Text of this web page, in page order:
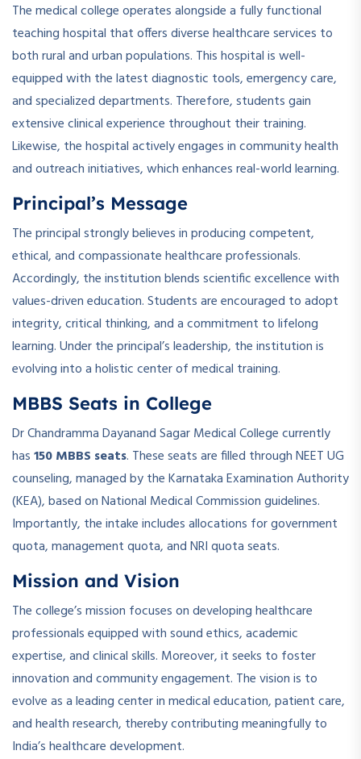
The medical college operates alongside a fully functional
teaching hospital that offers diverse healthcare services to
both rural and urban populations. This hospital is well-
equipped with the latest diagnostic tools, emergency care,
and specialized departments. Therefore, students gain
extensive clinical experience throughout their training.
Likewise, the hospital actively engages in community health
and outreach initiatives, which enhances real-world learning.
Principal’s Message
The principal strongly believes in producing competent,
ethical, and compassionate healthcare professionals.
Accordingly, the institution blends scientific excellence with
values-driven education. Students are encouraged to adopt
integrity, critical thinking, and a commitment to lifelong
learning. Under the principal’s leadership, the institution is
evolving into a holistic center of medical training.
MBBS Seats in College
Dr Chandramma Dayanand Sagar Medical College currently
has150 MBBS seats. These seats are filled through NEET UG
counseling, managed by the Karnataka Examination Authority
(KEA), based on National Medical Commission guidelines.
Importantly, the intake includes allocations for government
quota, management quota, and NRI quota seats.
Mission and Vision
The college’s mission focuses on developing healthcare
professionals equipped with sound ethics, academic
expertise, and clinical skills. Moreover, it seeks to foster
innovation and community engagement. The vision is to
evolve as a leading center in medical education, patient care,
and health research, thereby contributing meaningfully to
India’s healthcare development.